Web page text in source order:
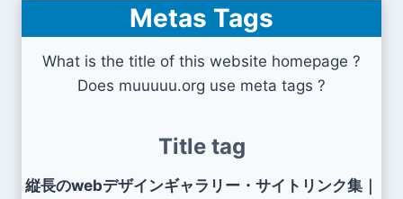
Metas Tags
What is the title of this website homepage ?
Does muuuuu.org use meta tags ?
Title tag
縦長のwebデザインギャラリー・サイトリンク集｜